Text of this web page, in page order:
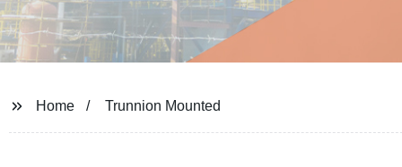
Home Trunnion Mounted